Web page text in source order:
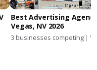
Best Advertising
Vegas, NV 2026
3 businesses competing |